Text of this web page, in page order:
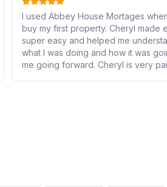
I used Abbey House Mortages
buy my first property. Cheryl made
super easy and helped me
what I was doing and how it was
me going forward. Cheryl is very